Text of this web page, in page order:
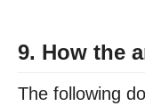
9. How the
The following